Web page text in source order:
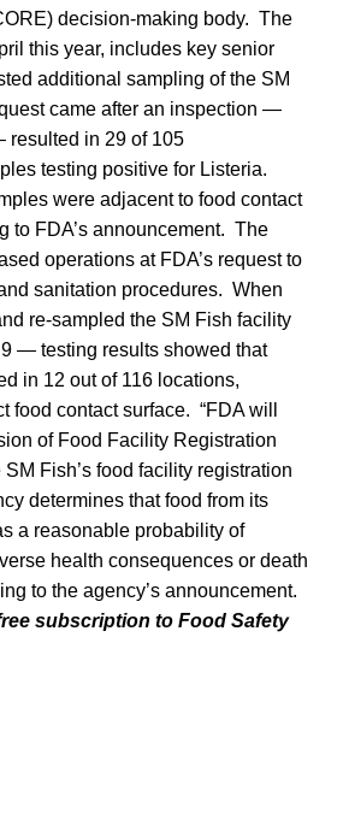
decision-making body. The
this year, includes key senior
additional sampling of the SM
came after an inspection —
in 29 of 105
testing positive for Listeria.
were adjacent to food contact
to FDA’s announcement. The
operations at FDA’s request to
sanitation procedures. When
re-sampled the SM Fish facility
— testing results showed that
in 12 out of 116 locations,
food contact surface. “FDA will
of Food Facility Registration
Fish’s food facility registration
determines that food from its
a reasonable probability of
health consequences or death
to the agency’s announcement.
subscription to Food Safety